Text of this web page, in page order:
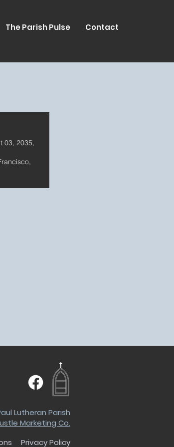
The Parish Pulse Contact
03, 2035,
Lutheran Parish
Marketing Co.
Privacy Policy